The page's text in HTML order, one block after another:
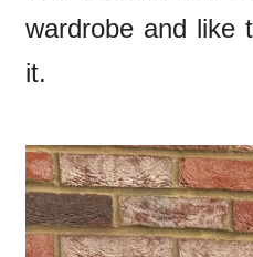
wardrobe and like
it.